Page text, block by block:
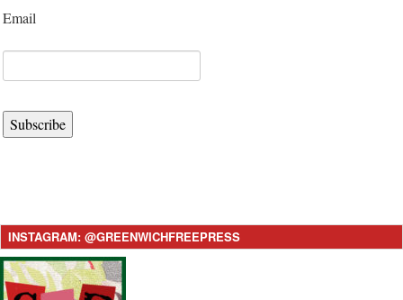
Email
Subscribe
INSTAGRAM: @GREENWICHFREEPRESS